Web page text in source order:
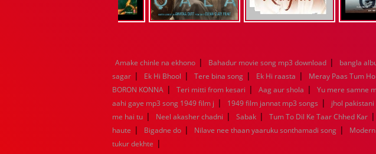
Amake chinle na ekhono | Bahadur movie song mp3 download | bangla
sagar | Ek Hi Bhool | Tere bina song | Ek Hi raasta | Meray Paas Tum Ho
BORON KONNA | Teri mitti from kesari | Aag aur shola | Yu mere samne
aahi gaye mp3 song 1949 film j | 1949 film jannat mp3 songs | jhol pakistani
me hai tu | Neel akasher chadni | Sabak | Tum To Dil Ke Taar Chhed Kar |
haute | Bigadne do | Nilave nee thaan yaaruku sonthamadi song |
tukur dekhte |